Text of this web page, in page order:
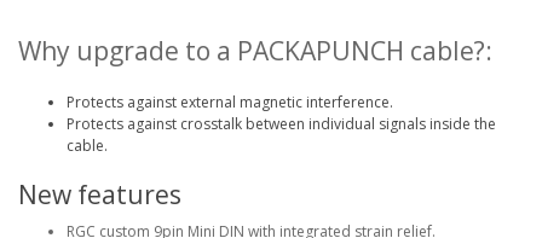
Why upgrade to a PACKAPUNCH cable?:
Protects against external magnetic interference.
Protects against crosstalk between individual signals inside the
cable.
New features
RGC custom 9pin Mini DIN with integrated strain relief.